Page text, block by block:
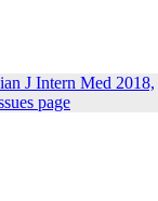
J Intern Med 2018,
page